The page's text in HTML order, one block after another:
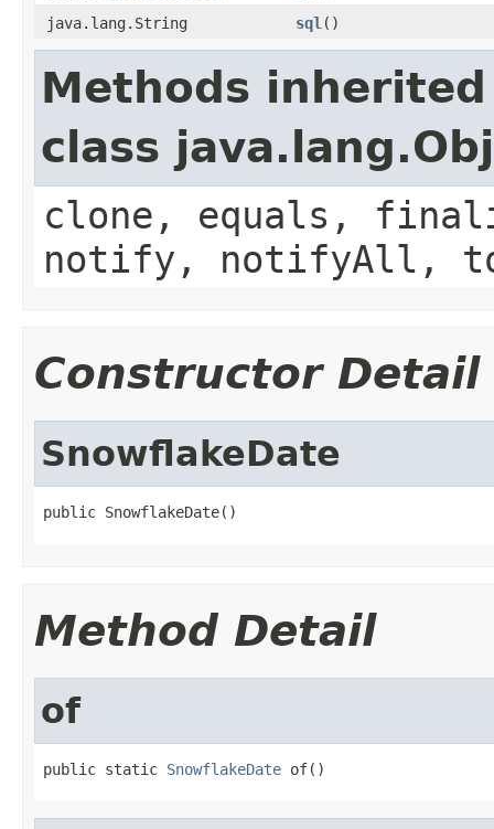
java.lang.String
sql ()
Methods
class
clone, equals,
notify, notifyAll,
Constructor Detail
SnowflakeDate
public SnowflakeDate()
Method Detail
of
public static SnowflakeDate of()